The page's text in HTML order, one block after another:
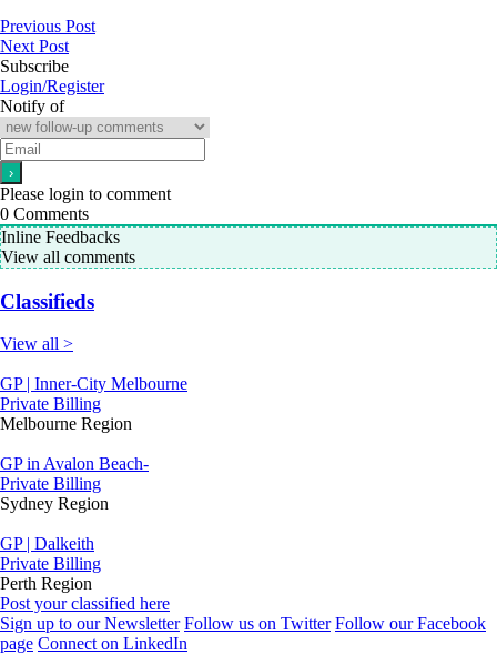
Previous Post
Next Post
Subscribe
Login/Register
Notify of
Please login to comment
0 Comments
Inline Feedbacks
View all comments
Classifieds
View all >
GP | Inner-City Melbourne
Private Billing
Melbourne Region
GP in Avalon Beach-
Private Billing
Sydney Region
GP | Dalkeith
Private Billing
Perth Region
Post your classified here
Sign up to our Newsletter Follow us on Twitter Follow our Facebook
page Connect on LinkedIn